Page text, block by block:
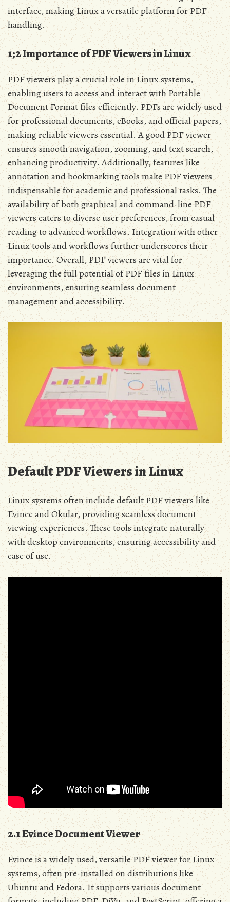
interface, making Linux a versatile platform for PDF
handling.
1;2 Importance of PDF Viewers in Linux
PDF viewers play a crucial role in Linux systems,
enabling users to access and interact with Portable
Document Format files efficiently. PDFs are widely used
for professional documents, eBooks, and official papers,
making reliable viewers essential. A good PDF viewer
ensures smooth navigation, zooming, and text search,
enhancing productivity. Additionally, features like
annotation and bookmarking tools make PDF viewers
indispensable for academic and professional tasks. The
availability of both graphical and command-line PDF
viewers caters to diverse user preferences, from casual
reading to advanced workflows. Integration with other
Linux tools and workflows further underscores their
importance. Overall, PDF viewers are vital for
leveraging the full potential of PDF files in Linux
environments, ensuring seamless document
management and accessibility.
Default PDF Viewers in Linux
Linux systems often include default PDF viewers like
Evince and Okular, providing seamless document
viewing experiences. These tools integrate naturally
with desktop environments, ensuring accessibility and
ease of use.
2.1 Evince Document Viewer
Evince is a widely used, versatile PDF viewer for Linux
systems, often pre-installed on distributions like
Ubuntu and Fedora. It supports various document